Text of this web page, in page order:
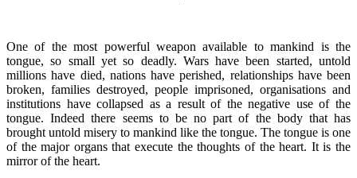
One of the most powerful weapon available to mankind is the
tongue, so small yet so deadly. Wars have been started, untold
millions have died, nations have perished, relationships have been
broken, families destroyed, people imprisoned, organisations and
institutions have collapsed as a result of the negative use of the
tongue. Indeed there seems to be no part of the body that has
brought untold misery to mankind like the tongue. The tongue is one
of the major organs that execute the thoughts of the heart. It is the
mirror of the heart.